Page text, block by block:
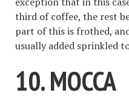
third of coffee, the rest
part of this is frothed,
usually added sprinkled
10. MOCCA